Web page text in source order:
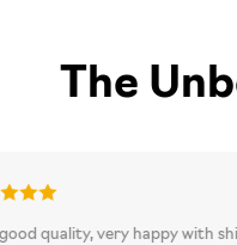
The
very happy with shirt